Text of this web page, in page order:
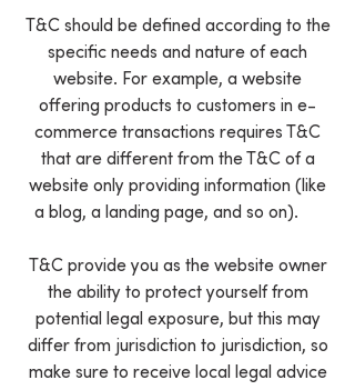
T&C should be defined according to the
specific needs and nature of each
website. For example, a website
offering products to customers in e-
commerce transactions requires T&C
that are different from the T&C of a
website only providing information (like
a blog, a landing page, and so on).
T&C provide you as the website owner
the ability to protect yourself from
potential legal exposure, but this may
differ from jurisdiction to jurisdiction, so
make sure to receive local legal advice